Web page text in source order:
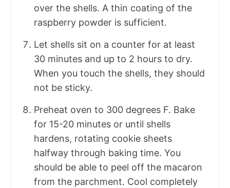
over the shells. A thin coating of the
raspberry powder is sufficient.
Let shells sit on a counter for at least
30 minutes and up to 2 hours to dry.
When you touch the shells, they should
not be sticky.
Preheat oven to 300 degrees F. Bake
for 15-20 minutes or until shells
hardens, rotating cookie sheets
halfway through baking time. You
should be able to peel off the macaron
from the parchment. Cool completely